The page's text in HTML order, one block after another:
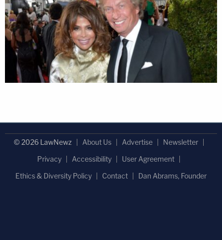
© 2026 LawNewz About Us Advertise
Newsletter
Privacy
Accessibility
User Agreement
Ethics & Diversity Policy
Contact Dan Abrams, Founder